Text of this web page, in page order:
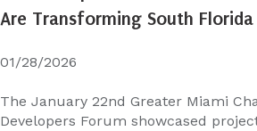
Are Transforming South Florida
01/28/2026
The January 22nd Greater Miami
Developers Forum showcased